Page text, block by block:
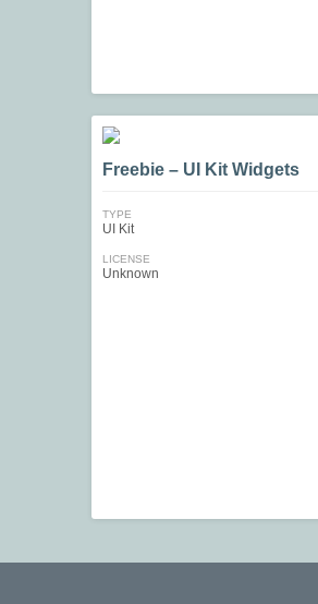
Freebie – UI Kit Widgets
TYPE
UI Kit
LICENSE
Unknown